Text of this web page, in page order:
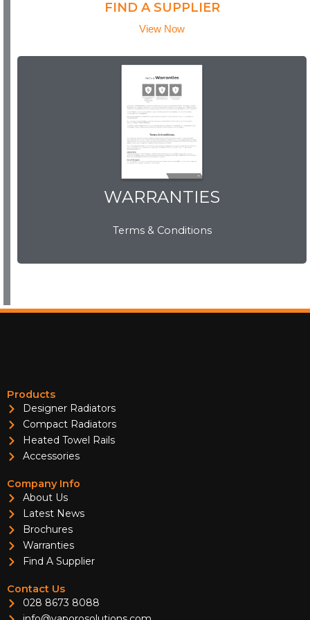
FIND A SUPPLIER
View Now
WARRANTIES
Terms & Conditions
WARRANTIES
View Now
Products
Designer Radiators
Compact Radiators
Heated Towel Rails
Accessories
Company Info
About Us
Latest News
Brochures
Warranties
Find A Supplier
Contact Us
028 8673 8088